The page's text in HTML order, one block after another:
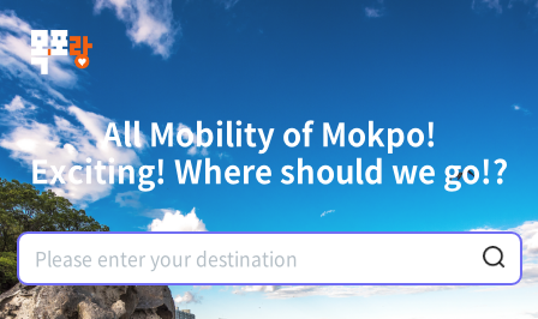
All Mobility of Mokpo!
Exciting! Where should we go!?